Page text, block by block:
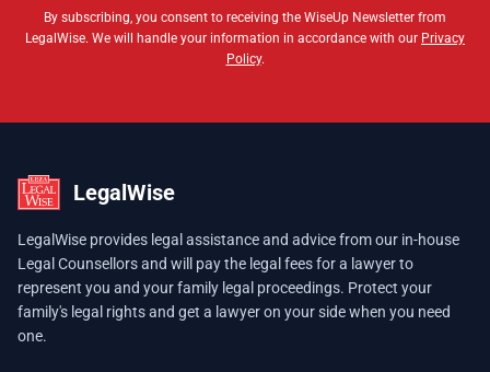
By subscribing, you consent to receiving the WiseUp Newsletter from
LegalWise. We will handle your information in accordance with our Privacy
Policy.
LegalWise
LegalWise provides legal assistance and advice from our in-house
Legal Counsellors and will pay the legal fees for a lawyer to
represent you and your family legal proceedings. Protect your
family's legal rights and get a lawyer on your side when you need
one.